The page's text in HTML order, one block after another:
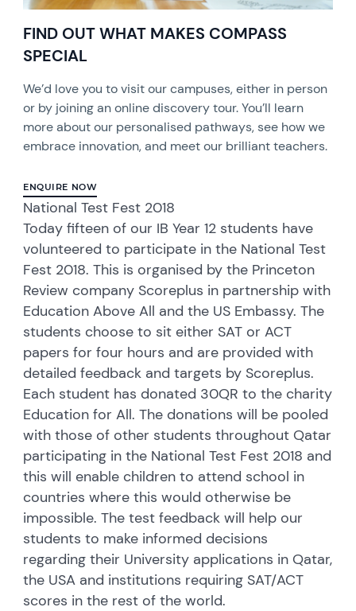
FIND OUT WHAT MAKES COMPASS
SPECIAL
We’d love you to visit our campuses, either in person
or by joining an online discovery tour. You’ll learn
more about our personalised pathways, see how we
embrace innovation, and meet our brilliant teachers.
ENQUIRE NOW
National Test Fest 2018
Today fifteen of our IB Year 12 students have
volunteered to participate in the National Test
Fest 2018. This is organised by the Princeton
Review company Scoreplus in partnership with
Education Above All and the US Embassy. The
students choose to sit either SAT or ACT
papers for four hours and are provided with
detailed feedback and targets by Scoreplus.
Each student has donated 30QR to the charity
Education for All. The donations will be pooled
with those of other students throughout Qatar
participating in the National Test Fest 2018 and
this will enable children to attend school in
countries where this would otherwise be
impossible. The test feedback will help our
students to make informed decisions
regarding their University applications in Qatar,
the USA and institutions requiring SAT/ACT
scores in the rest of the world.